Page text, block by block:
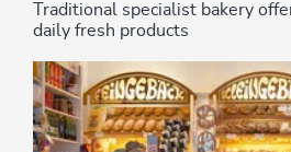
Traditional specialist bakery
daily fresh products